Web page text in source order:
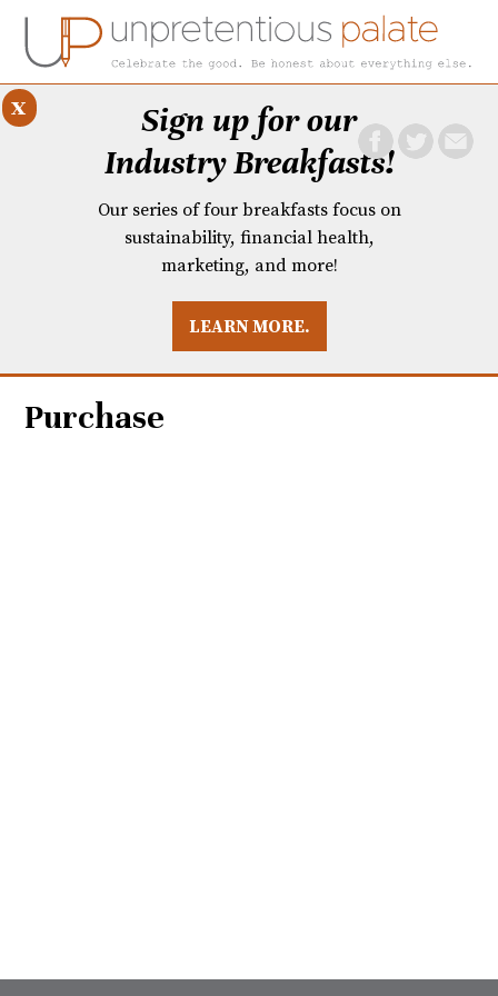
BREAKFASTS
Sign up for our
Industry Breakfasts!
Our series of four breakfasts focus on
sustainability, financial health,
marketing, and more!
LEARN MORE.
x
Purchase